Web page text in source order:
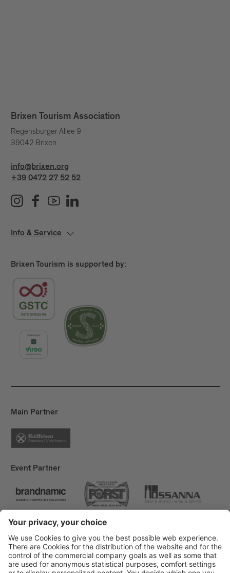
Brixen Tourism Association
Regensburger Allee 9
39042 Brixen
info@brixen.org
+39 0472 27 52 52
Info & Service
Brixen Tourism is supported by:
Main Partner
Event Partner
Brixen Tourism